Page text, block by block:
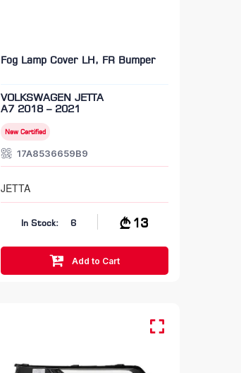
Fog Lamp Cover LH, FR Bumper
VOLKSWAGEN JETTA
A7 2018 – 2021
New Certified
17A8536659B9
JETTA
In Stock: 6 13
Add to Cart